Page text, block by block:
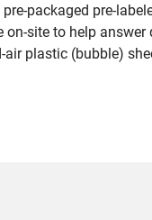
packaged pre-
site to help
plastic (bubble)